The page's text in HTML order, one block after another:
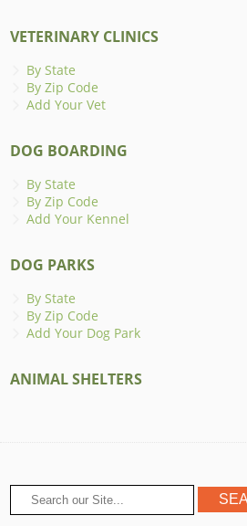
VETERINARY CLINICS
By State
By Zip Code
Add Your Vet
DOG BOARDING
By State
By Zip Code
Add Your Kennel
DOG PARKS
By State
By Zip Code
Add Your Dog Park
ANIMAL SHELTERS